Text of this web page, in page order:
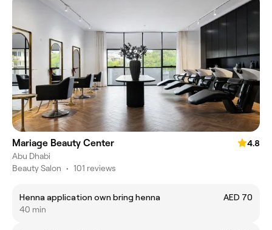
Mariage Beauty Center
4.8
Abu Dhabi
Beauty Salon • 101 reviews
Henna application own bring henna
AED 70
40 min